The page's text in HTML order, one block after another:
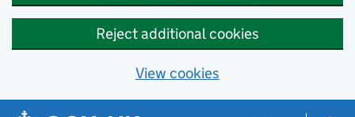
Reject additional cookies
View cookies
Skip to main content
Navigation menu